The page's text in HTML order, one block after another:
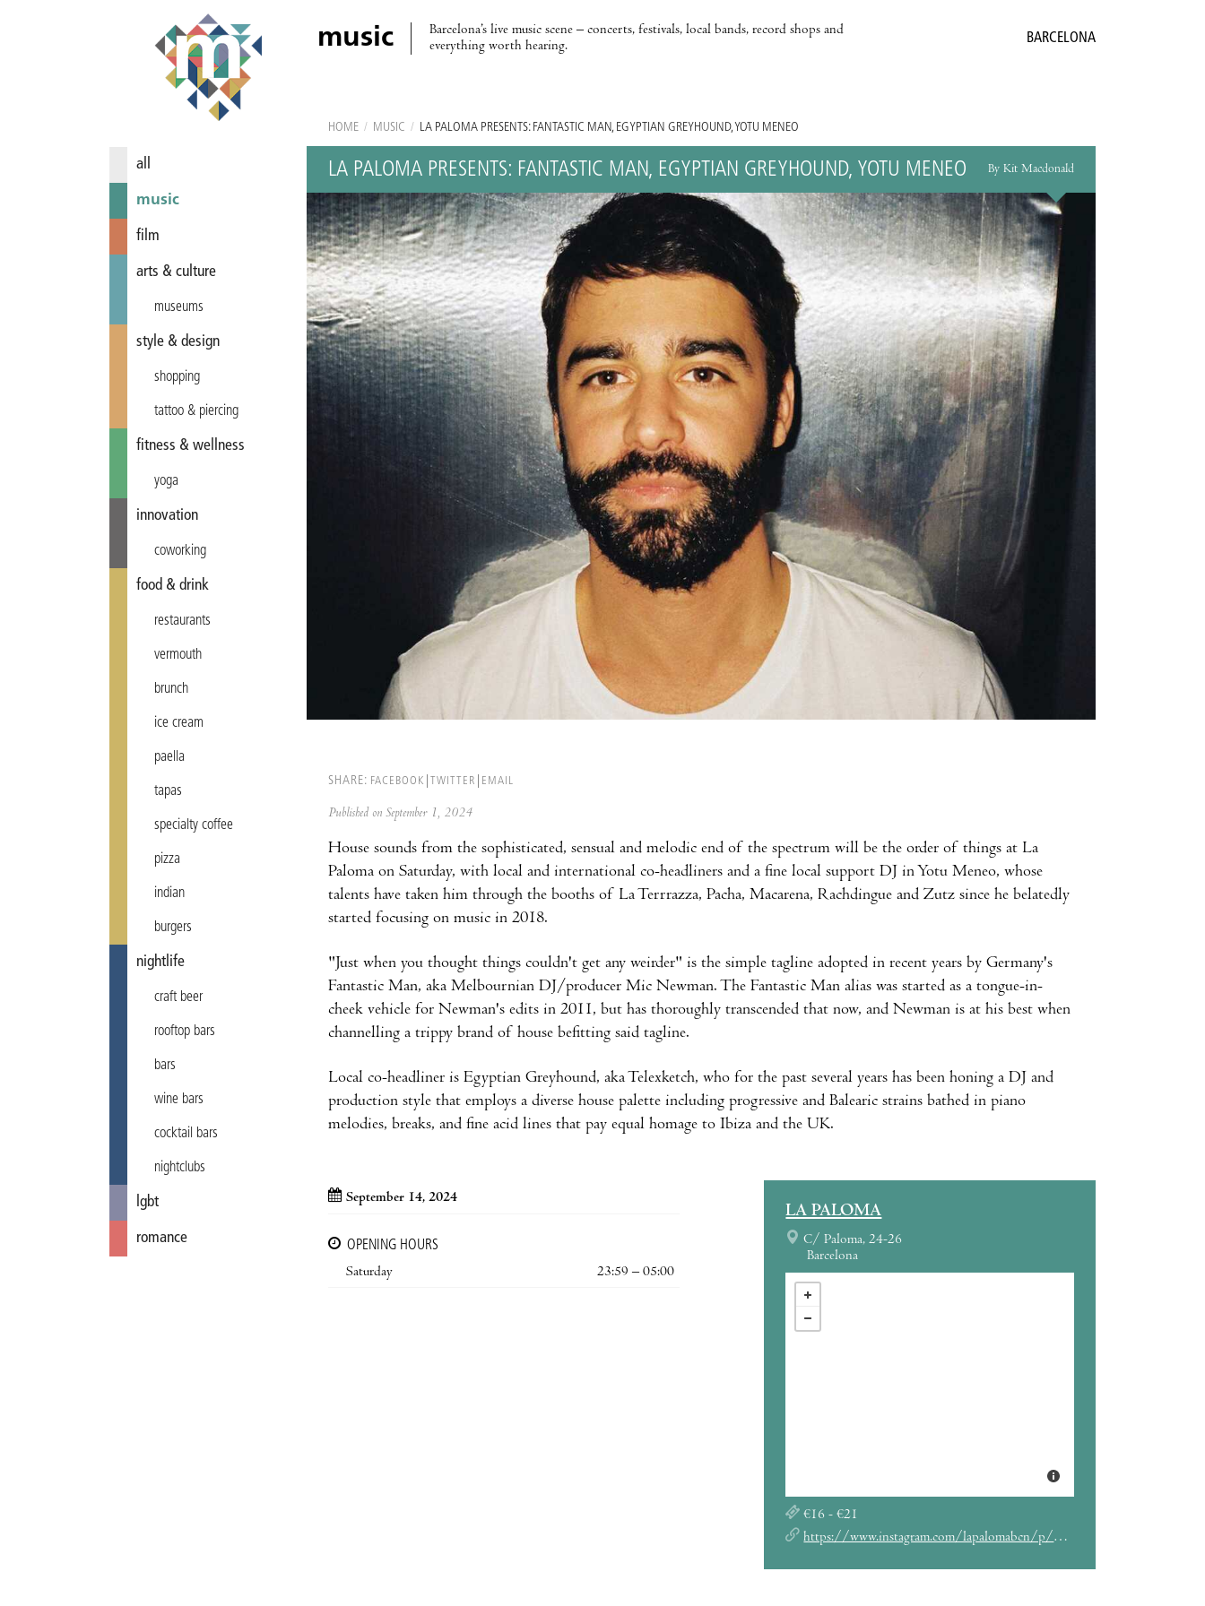
music
Barcelona’s live music scene – concerts, festivals, local bands, record shops and
everything worth hearing.
BARCELONA
all
music
film
arts & culture
museums
style & design
shopping
tattoo & piercing
fitness & wellness
yoga
innovation
coworking
food & drink
restaurants
vermouth
brunch
ice cream
paella
tapas
specialty coffee
pizza
indian
burgers
nightlife
craft beer
rooftop bars
bars
wine bars
cocktail bars
nightclubs
lgbt
romance
HOME / MUSIC / LA PALOMA PRESENTS: FANTASTIC MAN, EGYPTIAN GREYHOUND, YOTU MENEO
LA PALOMA PRESENTS: FANTASTIC MAN, EGYPTIAN GREYHOUND, YOTU MENEO By Kit Macdonald
SHARE: FACEBOOK TWITTER EMAIL
Published on September 1, 2024
House sounds from the sophisticated, sensual and melodic end of the spectrum will be the order of things at La
Paloma on Saturday, with local and international co-headliners and a fine local support DJ in Yotu Meneo, whose
talents have taken him through the booths of La Terrrazza, Pacha, Macarena, Rachdingue and Zutz since he belatedly
started focusing on music in 2018.
"Just when you thought things couldn't get any weirder" is the simple tagline adopted in recent years by Germany's
Fantastic Man, aka Melbournian DJ/producer Mic Newman. The Fantastic Man alias was started as a tongue-in-
cheek vehicle for Newman's edits in 2011, but has thoroughly transcended that now, and Newman is at his best when
channelling a trippy brand of house befitting said tagline.
Local co-headliner is Egyptian Greyhound, aka Telexketch, who for the past several years has been honing a DJ and
production style that employs a diverse house palette including progressive and Balearic strains bathed in piano
melodies, breaks, and fine acid lines that pay equal homage to Ibiza and the UK.
September 14, 2024
OPENING HOURS
Saturday
23:59 – 05:00
LA PALOMA
C/ Paloma, 24-26
Barcelona
€16 - €21
https://www.instagram.com/lapalomabcn/p/C_tIyfxq3Ff/